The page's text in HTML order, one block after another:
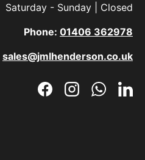
Saturday - Sunday | Closed
Phone: 01406 362978
sales@jmlhenderson.co.uk
FacebookInstagramWhatsApp